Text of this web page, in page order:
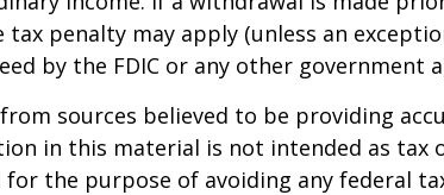
tax penalty may apply (unless an
by the FDIC or any other government
sources believed to be providing
in this material is not intended as tax
for the purpose of avoiding any federal